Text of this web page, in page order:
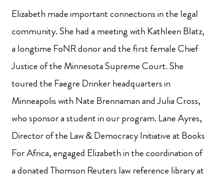
Elizabeth made important connections in the legal
community. She had a meeting with Kathleen Blatz,
a longtime FoNR donor and the first female Chief
Justice of the Minnesota Supreme Court. She
toured the Faegre Drinker headquarters in
Minneapolis with Nate Brennaman and Julia Cross,
who sponsor a student in our program. Lane Ayres,
Director of the Law & Democracy Initiative at Books
For Africa, engaged Elizabeth in the coordination of
a donated Thomson Reuters law reference library at